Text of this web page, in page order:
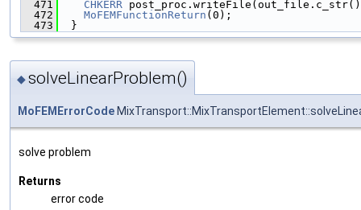
  471
CHKERR
  472
MoFEMFunctionReturn (0);
  473
  }
◆solveLinearProblem()
MoFEMErrorCode
solve problem
Returns
error code